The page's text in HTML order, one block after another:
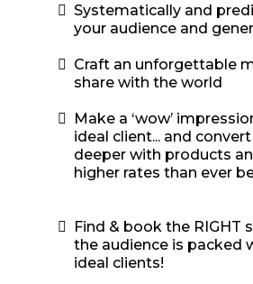
​Systematically and
your audience and
Craft an unforgettable
share with the world
​Make a ‘wow’
ideal client... and
deeper with products
higher rates than ever
Find & book the RIGHT
the audience is packed
ideal clients!